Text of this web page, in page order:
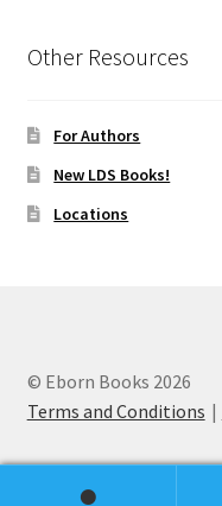
Other Resources
For Authors
New LDS Books!
Locations
© Eborn Books 2026
Terms and Conditions